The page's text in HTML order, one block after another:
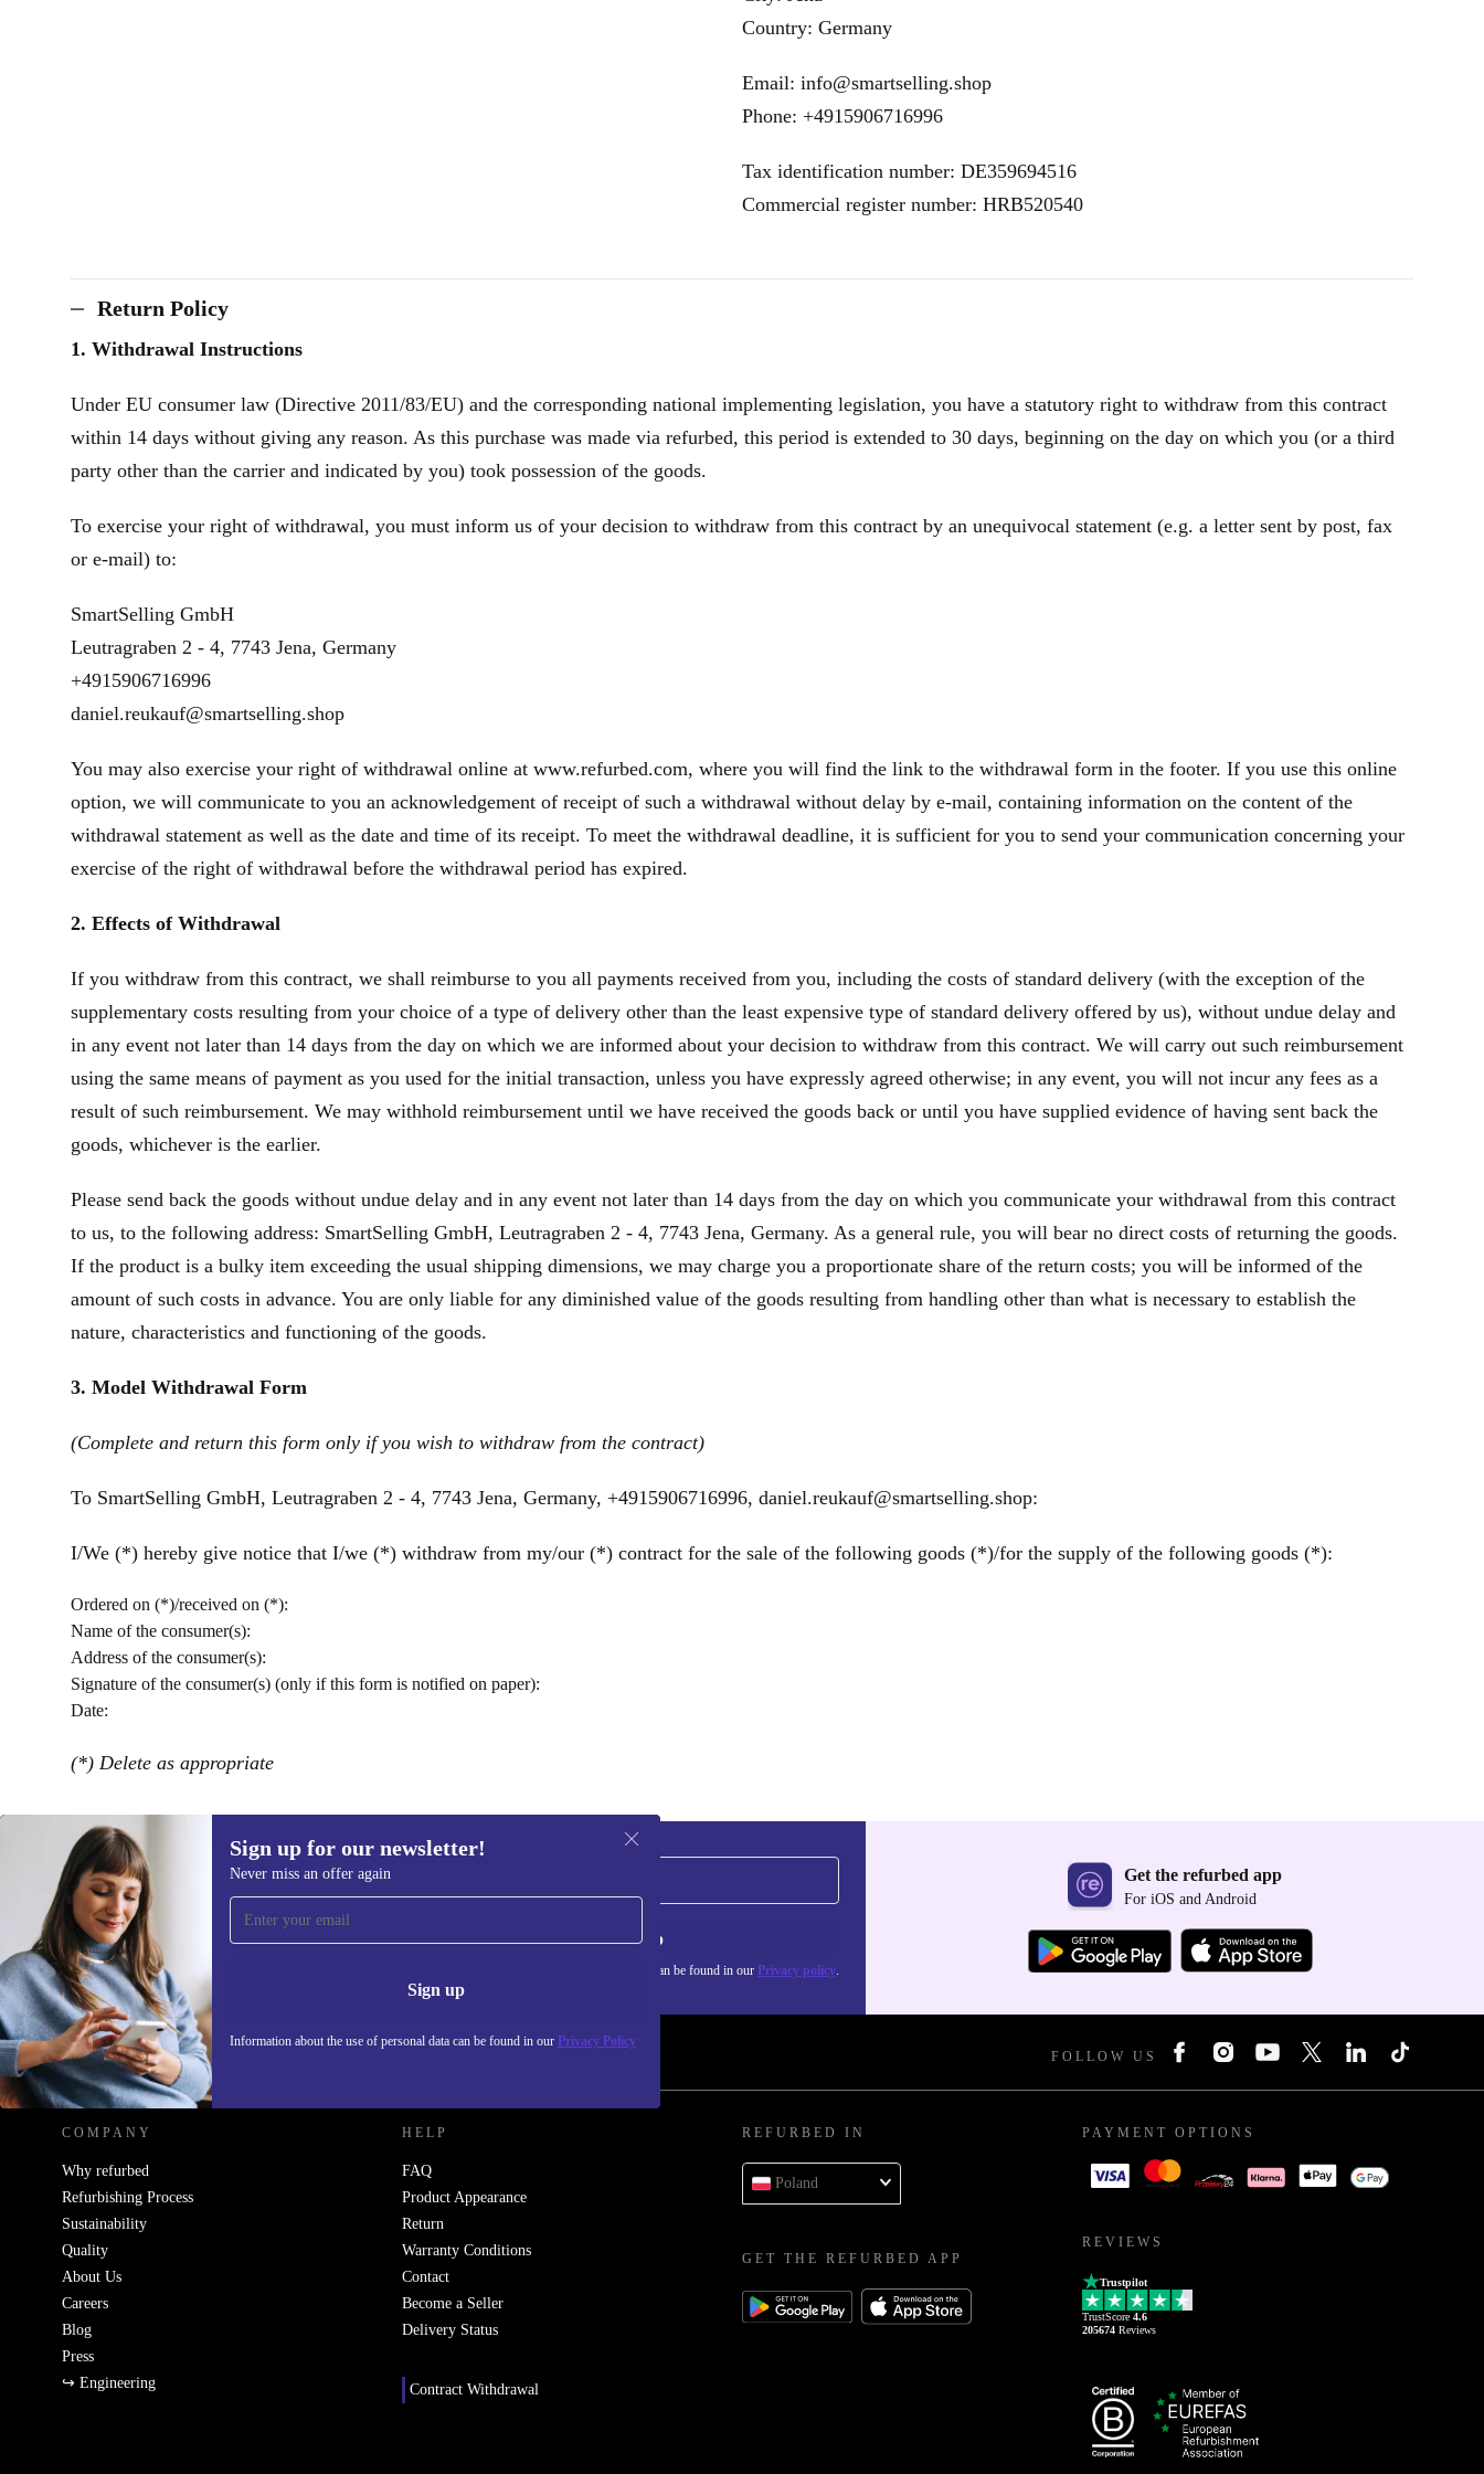
Country: Germany
Email: info@smartselling.shop
Phone: +4915906716996
Tax identification number: DE359694516
Commercial register number: HRB520540
Return Policy
1. Withdrawal Instructions
Under EU consumer law (Directive 2011/83/EU) and the corresponding national implementing legislation, you have a statutory right to withdraw from this contract
within 14 days without giving any reason. As this purchase was made via refurbed, this period is extended to 30 days, beginning on the day on which you (or a third
party other than the carrier and indicated by you) took possession of the goods.
To exercise your right of withdrawal, you must inform us of your decision to withdraw from this contract by an unequivocal statement (e.g. a letter sent by post, fax
or e‑mail) to:
SmartSelling GmbH
Leutragraben 2 - 4, 7743 Jena, Germany
+4915906716996
daniel.reukauf@smartselling.shop
You may also exercise your right of withdrawal online at www.refurbed.com, where you will find the link to the withdrawal form in the footer. If you use this online
option, we will communicate to you an acknowledgement of receipt of such a withdrawal without delay by e-mail, containing information on the content of the
withdrawal statement as well as the date and time of its receipt. To meet the withdrawal deadline, it is sufficient for you to send your communication concerning your
exercise of the right of withdrawal before the withdrawal period has expired.
2. Effects of Withdrawal
If you withdraw from this contract, we shall reimburse to you all payments received from you, including the costs of standard delivery (with the exception of the
supplementary costs resulting from your choice of a type of delivery other than the least expensive type of standard delivery offered by us), without undue delay and
in any event not later than 14 days from the day on which we are informed about your decision to withdraw from this contract. We will carry out such reimbursement
using the same means of payment as you used for the initial transaction, unless you have expressly agreed otherwise; in any event, you will not incur any fees as a
result of such reimbursement. We may withhold reimbursement until we have received the goods back or until you have supplied evidence of having sent back the
goods, whichever is the earlier.
Please send back the goods without undue delay and in any event not later than 14 days from the day on which you communicate your withdrawal from this contract
to us, to the following address: SmartSelling GmbH, Leutragraben 2 - 4, 7743 Jena, Germany. As a general rule, you will bear no direct costs of returning the goods.
If the product is a bulky item exceeding the usual shipping dimensions, we may charge you a proportionate share of the return costs; you will be informed of the
amount of such costs in advance. You are only liable for any diminished value of the goods resulting from handling other than what is necessary to establish the
nature, characteristics and functioning of the goods.
3. Model Withdrawal Form
(Complete and return this form only if you wish to withdraw from the contract)
To SmartSelling GmbH, Leutragraben 2 - 4, 7743 Jena, Germany, +4915906716996, daniel.reukauf@smartselling.shop:
I/We (*) hereby give notice that I/we (*) withdraw from my/our (*) contract for the sale of the following goods (*)/for the supply of the following goods (*):
Ordered on (*)/received on (*):
Name of the consumer(s):
Address of the consumer(s):
Signature of the consumer(s) (only if this form is notified on paper):
Date:
(*) Delete as appropriate
Sign up for our newsletter!
Never miss an offer again
Sign up
Information about the use of personal data can be found in our Privacy Policy
Sign up for our newsletter!
Never miss an offer again. Sign up
Information about the use of personal data can be found in our Privacy policy.
Get the refurbed app
For iOS and Android
REFURBED POLAND - RETHINK NEW. FOLLOW US
COMPANY
Why refurbed
Refurbishing Process
Sustainability
Quality
About Us
Careers
Blog
Press
↪ Engineering
HELP
FAQ
Product Appearance
Return
Warranty Conditions
Contact
Become a Seller
Delivery Status
Contract Withdrawal
REFURBED IN
Poland
GET THE REFURBED APP
PAYMENT OPTIONS
REVIEWS
Trustpilot
TrustScore 4.6
205674 Reviews